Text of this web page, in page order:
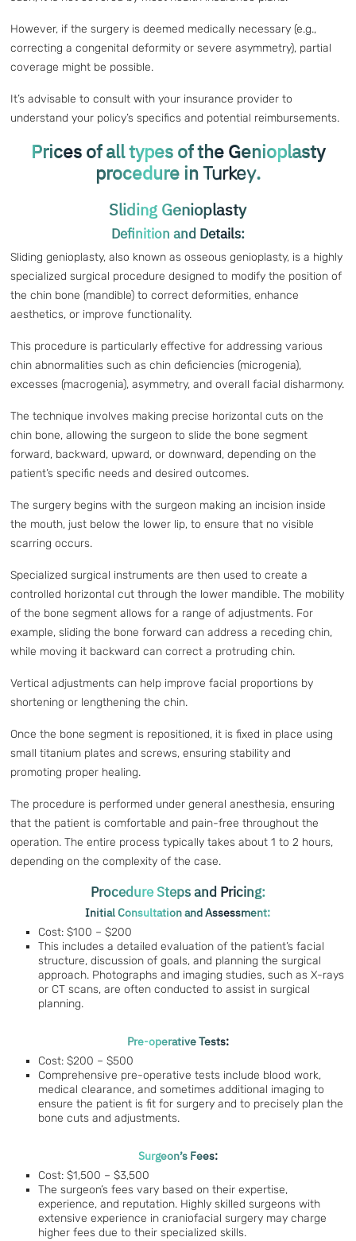
However, if the surgery is deemed medically necessary (e.g.,
correcting a congenital deformity or severe asymmetry), partial
coverage might be possible.
It’s advisable to consult with your insurance provider to
understand your policy’s specifics and potential reimbursements.
Prices of all types of the Genioplasty
procedure inTurkey.
Sliding Genioplasty
Definition and Details:
Sliding genioplasty, also known as osseous genioplasty, is a highly
specialized surgical procedure designed to modify the position of
the chin bone (mandible) to correct deformities, enhance
aesthetics, or improve functionality.
This procedure is particularly effective for addressing various
chin abnormalities such as chin deficiencies (microgenia),
excesses (macrogenia), asymmetry, and overall facial disharmony.
The technique involves making precise horizontal cuts on the
chin bone, allowing the surgeon to slide the bone segment
forward, backward, upward, or downward, depending on the
patient’s specific needs and desired outcomes.
The surgery begins with the surgeon making an incision inside
the mouth, just below the lower lip, to ensure that no visible
scarring occurs.
Specialized surgical instruments are then used to create a
controlled horizontal cut through the lower mandible. The mobility
of the bone segment allows for a range of adjustments. For
example, sliding the bone forward can address a receding chin,
while moving it backward can correct a protruding chin.
Vertical adjustments can help improve facial proportions by
shortening or lengthening the chin.
Once the bone segment is repositioned, it is fixed in place using
small titanium plates and screws, ensuring stability and
promoting proper healing.
The procedure is performed under general anesthesia, ensuring
that the patient is comfortable and pain-free throughout the
operation. The entire process typically takes about 1 to 2 hours,
depending on the complexity of the case.
Procedure Steps and Pricing:
Initial Consultation and Assessment:
Cost: $100 – $200
This includes a detailed evaluation of the patient’s facial
structure, discussion of goals, and planning the surgical
approach. Photographs and imaging studies, such as X-rays
or CT scans, are often conducted to assist in surgical
planning.
Pre-operative Tests:
Cost: $200 – $500
Comprehensive pre-operative tests include blood work,
medical clearance, and sometimes additional imaging to
ensure the patient is fit for surgery and to precisely plan the
bone cuts and adjustments.
Surgeon’s Fees:
Cost: $1,500 – $3,500
The surgeon’s fees vary based on their expertise,
experience, and reputation. Highly skilled surgeons with
extensive experience in craniofacial surgery may charge
higher fees due to their specialized skills.